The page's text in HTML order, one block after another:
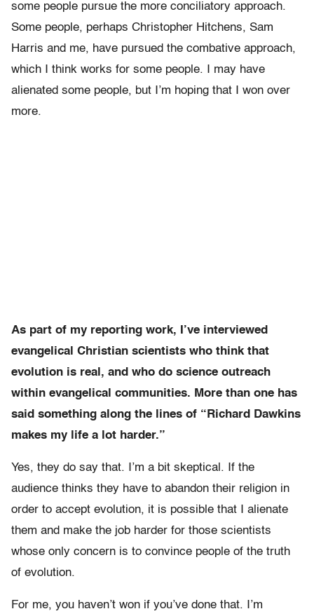
some people pursue the more conciliatory approach.
Some people, perhaps Christopher Hitchens, Sam
Harris and me, have pursued the combative approach,
which I think works for some people. I may have
alienated some people, but I’m hoping that I won over
more.
As part of my reporting work, I’ve interviewed
evangelical Christian scientists who think that
evolution is real, and who do science outreach
within evangelical communities. More than one has
said something along the lines of “Richard Dawkins
makes my life a lot harder.”
Yes, they do say that. I’m a bit skeptical. If the
audience thinks they have to abandon their religion in
order to accept evolution, it is possible that I alienate
them and make the job harder for those scientists
whose only concern is to convince people of the truth
of evolution.
For me, you haven’t won if you’ve done that. I’m